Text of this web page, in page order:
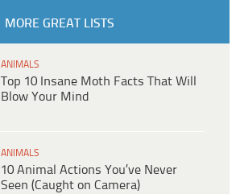
MORE GREAT LISTS
ANIMALS
Top 10 Insane Moth Facts That Will
Blow Your Mind
ANIMALS
10 Animal Actions You’ve Never
Seen (Caught on Camera)